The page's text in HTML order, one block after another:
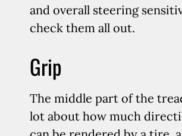
and overall steering
check them all out.
Grip
The middle part of the
lot about how much